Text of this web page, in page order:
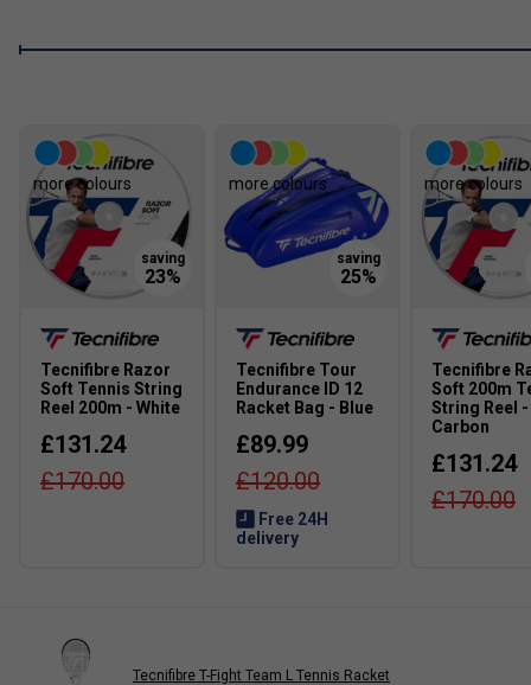
more colours
Tecnifibre Razor
Soft Tennis String
Reel 200m - White
£131.24
£170.00
more colours
Tecnifibre Tour
Endurance ID 12
Racket Bag - Blue
£89.99
£120.00
Free 24H
delivery
more colours
Tecnifibre
Soft 200m
String Reel -
Carbon
£131.24
£170.00
Tecnifibre T-Fight Team L Tennis Racket